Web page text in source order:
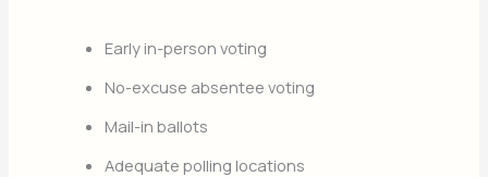
Early in-person voting
No-excuse absentee voting
Mail-in ballots
Adequate polling locations